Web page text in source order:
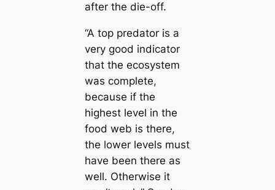
after the dіe-off.
“A top predator is a
very good indiсаtor
that the ecosystem
was complete,
beсаuse if the
highest level in the
food web is there,
the lower levels must
have been there as
well. Otherwise it